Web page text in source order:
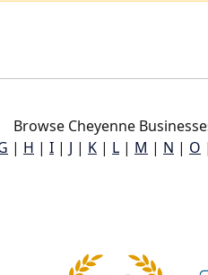
Browse Cheyenne
| H | I | J | K | L | M | N | O |